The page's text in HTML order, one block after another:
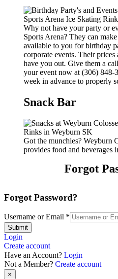
Why not have your party or
Sports Arena? They can
available to you for birthday
corporate events. Their
have you out. Give them a
your event now at (306) 848-
week in advance to properly
Snack Bar
Got the munchies? Weyburn
provides food and beverages
Forgot
Forgot Password?
Username or Email *
Submit
Login
Create account
Have an Account? Login
Not a Member? Create account
×